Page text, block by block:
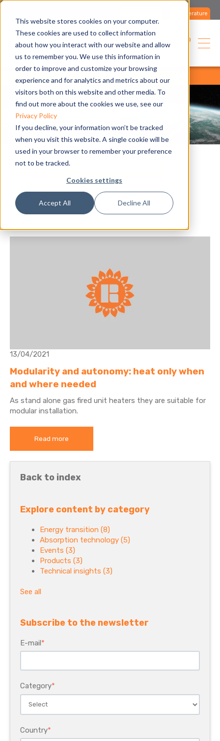
This website stores cookies on your computer.
These cookies are used to collect information
about how you interact with our website and allow
us to remember you. We use this information in
order to improve and customize your browsing
experience and for analytics and metrics about our
visitors both on this website and other media. To
find out more about the cookies we use, see our
Privacy Policy
If you decline, your information won’t be tracked
when you visit this website. A single cookie will be
used in your browser to remember your preference
not to be tracked.
Cookies settings
Accept All Decline All
Literature
English
heaters
13/04/2021
Modularity and autonomy: heat only when
and where needed
As stand alone gas fired unit heaters they are suitable for
modular installation.
Read more
Back to index
Explore content by category
Energy transition (8)
Absorption technology (5)
Events (3)
Products (3)
Technical insights (3)
See all
Subscribe to the newsletter
E-mail*
Category*
Country*